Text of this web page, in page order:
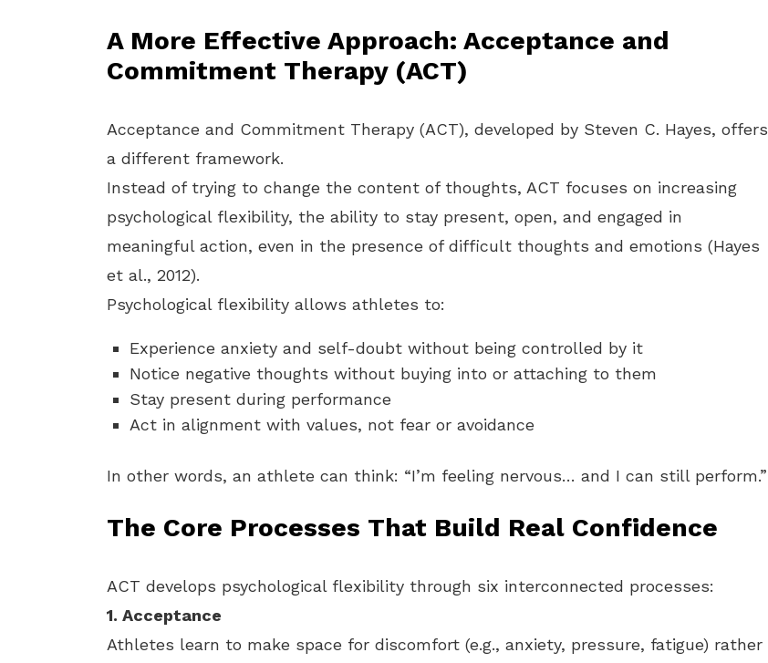
A More Effective Approach: Acceptance and
Commitment Therapy (ACT)
Acceptance and Commitment Therapy (ACT), developed by Steven C. Hayes, offers
a different framework.
Instead of trying to change the content of thoughts, ACT focuses on increasing
psychological flexibility, the ability to stay present, open, and engaged in
meaningful action, even in the presence of difficult thoughts and emotions (Hayes
et al., 2012).
Psychological flexibility allows athletes to:
Experience anxiety and self-doubt without being controlled by it
Notice negative thoughts without buying into or attaching to them
Stay present during performance
Act in alignment with values, not fear or avoidance
In other words, an athlete can think: “I’m feeling nervous… and I can still perform.”
The Core Processes That Build Real Confidence
ACT develops psychological flexibility through six interconnected processes:
1. Acceptance
Athletes learn to make space for discomfort (e.g., anxiety, pressure, fatigue) rather